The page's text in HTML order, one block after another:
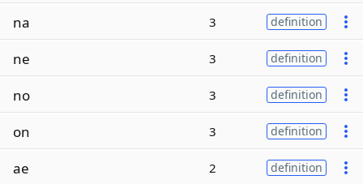
na 3 definition
ne 3 definition
no 3 definition
on 3 definition
ae 2 definition